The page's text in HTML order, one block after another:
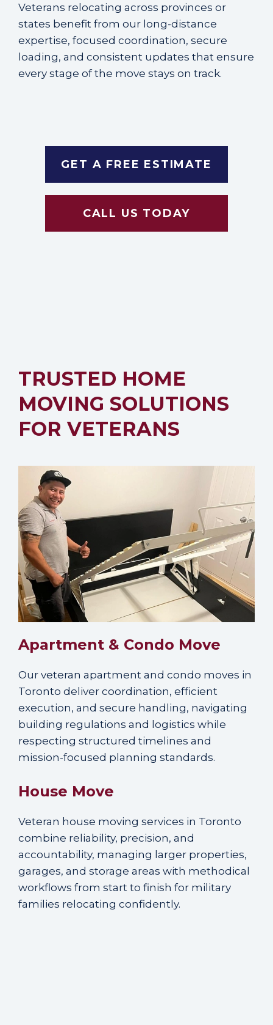
Veterans relocating across provinces or
states benefit from our long-distance
expertise, focused coordination, secure
loading, and consistent updates that ensure
every stage of the move stays on track.
GET A FREE ESTIMATE
CALL US TODAY
TRUSTED HOME
MOVING SOLUTIONS
FOR VETERANS
Apartment & Condo Move
Our veteran apartment and condo moves in
Toronto deliver coordination, efficient
execution, and secure handling, navigating
building regulations and logistics while
respecting structured timelines and
mission-focused planning standards.
House Move
Veteran house moving services in Toronto
combine reliability, precision, and
accountability, managing larger properties,
garages, and storage areas with methodical
workflows from start to finish for military
families relocating confidently.